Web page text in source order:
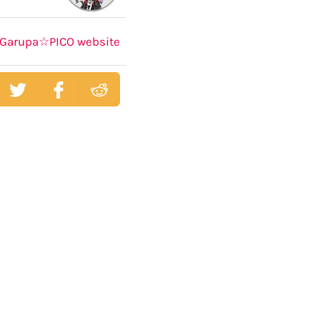
Garupa☆PICO website